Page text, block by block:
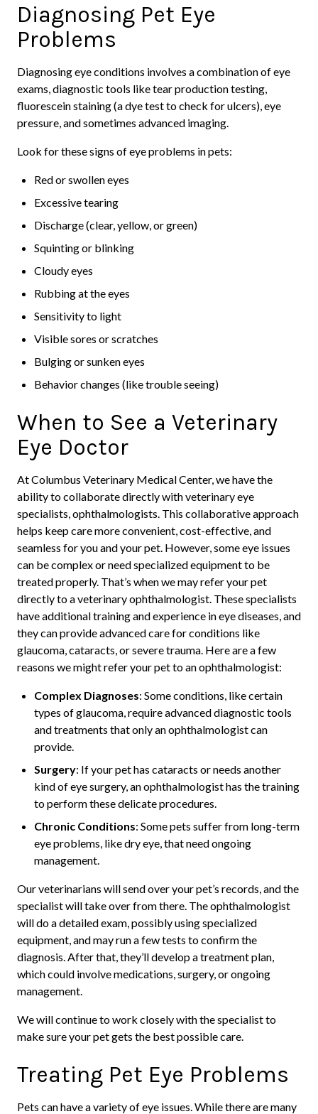
Diagnosing Pet Eye
Problems
Diagnosing eye conditions involves a combination of eye
exams, diagnostic tools like tear production testing,
fluorescein staining (a dye test to check for ulcers), eye
pressure, and sometimes advanced imaging.
Look for these signs of eye problems in pets:
Red or swollen eyes
Excessive tearing
Discharge (clear, yellow, or green)
Squinting or blinking
Cloudy eyes
Rubbing at the eyes
Sensitivity to light
Visible sores or scratches
Bulging or sunken eyes
Behavior changes (like trouble seeing)
When to See a Veterinary
Eye Doctor
At Columbus Veterinary Medical Center, we have the
ability to collaborate directly with veterinary eye
specialists, ophthalmologists. This collaborative approach
helps keep care more convenient, cost-effective, and
seamless for you and your pet. However, some eye issues
can be complex or need specialized equipment to be
treated properly. That’s when we may refer your pet
directly to a veterinary ophthalmologist. These specialists
have additional training and experience in eye diseases, and
they can provide advanced care for conditions like
glaucoma, cataracts, or severe trauma. Here are a few
reasons we might refer your pet to an ophthalmologist:
Complex Diagnoses: Some conditions, like certain
types of glaucoma, require advanced diagnostic tools
and treatments that only an ophthalmologist can
provide.
Surgery: If your pet has cataracts or needs another
kind of eye surgery, an ophthalmologist has the training
to perform these delicate procedures.
Chronic Conditions: Some pets suffer from long-term
eye problems, like dry eye, that need ongoing
management.
Our veterinarians will send over your pet’s records, and the
specialist will take over from there. The ophthalmologist
will do a detailed exam, possibly using specialized
equipment, and may run a few tests to confirm the
diagnosis. After that, they’ll develop a treatment plan,
which could involve medications, surgery, or ongoing
management.
We will continue to work closely with the specialist to
make sure your pet gets the best possible care.
Treating Pet Eye Problems
Pets can have a variety of eye issues. While there are many